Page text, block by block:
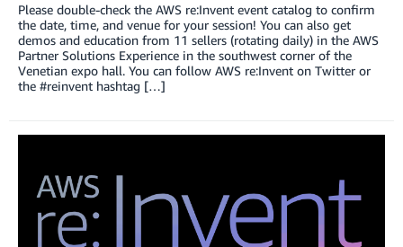
Please double-check the AWS re:Invent event catalog to confirm
the date, time, and venue for your session! You can also get
demos and education from 11 sellers (rotating daily) in the AWS
Partner Solutions Experience in the southwest corner of the
Venetian expo hall. You can follow AWS re:Invent on Twitter or
the #reinvent hashtag […]